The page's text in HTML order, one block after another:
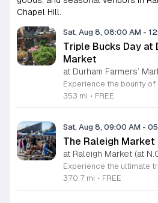
Chapel Hill.
Sat, Aug 8, 08:00 AM -
Triple Bucks Day at
Market
at Durham Farmers’
353 mi • FREE
Sat, Aug 8, 09:00 AM -
The Raleigh Market
at Raleigh Market (at
370.7 mi • FREE